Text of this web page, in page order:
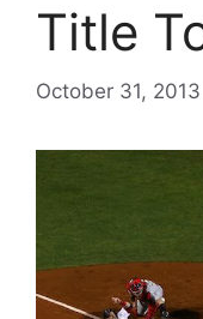
Title
October 31, 2013